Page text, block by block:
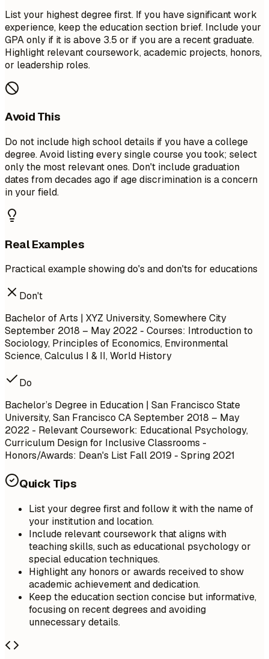
List your highest degree first. If you have significant work
experience, keep the education section brief. Include your
GPA only if it is above 3.5 or if you are a recent graduate.
Highlight relevant coursework, academic projects, honors,
or leadership roles.
Avoid This
Do not include high school details if you have a college
degree. Avoid listing every single course you took; select
only the most relevant ones. Don't include graduation
dates from decades ago if age discrimination is a concern
in your field.
Real Examples
Practical example showing do's and don'ts for educations
Don't
Bachelor of Arts | XYZ University, Somewhere City
September 2018 – May 2022 - Courses: Introduction to
Sociology, Principles of Economics, Environmental
Science, Calculus I & II, World History
Do
Bachelor’s Degree in Education | San Francisco State
University, San Francisco CASeptember 2018 – May
2022 - Relevant Coursework: Educational Psychology,
Curriculum Design for Inclusive Classrooms -
Honors/Awards: Dean's List Fall 2019 - Spring 2021
Quick Tips
List your degree first and follow it with the name of
your institution and location.
Include relevant coursework that aligns with
teaching skills, such as educational psychology or
special education techniques.
Highlight any honors or awards received to show
academic achievement and dedication.
Keep the education section concise but informative,
focusing on recent degrees and avoiding
unnecessary details.